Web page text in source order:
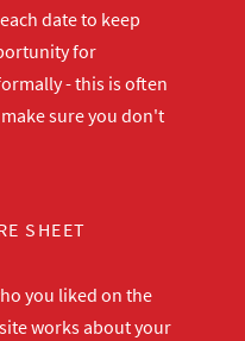
date to keep
for
- this is often
sure you don't
SHEET
you liked on the
works about your